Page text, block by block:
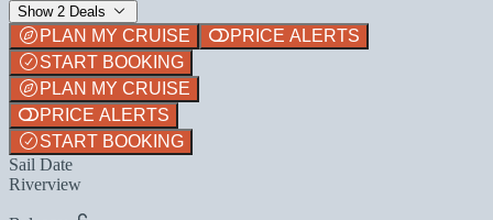
Show 2 Deals
PLAN MY CRUISE
PRICE ALERTS
START BOOKING
PLAN MY CRUISE
PRICE ALERTS
START BOOKING
Sail Date
Riverview